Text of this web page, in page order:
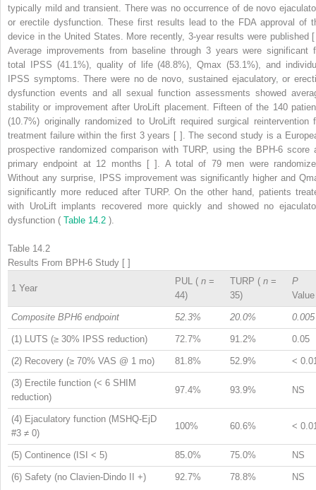
typically mild and transient. There was no occurrence of de novo
or erectile dysfunction. These first results lead to the FDA approval of
device in the United States. More recently, 3-year results were published
Average improvements from baseline through 3 years were significant
total IPSS (41.1%), quality of life (48.8%), Qmax (53.1%), and
IPSS symptoms. There were no de novo, sustained ejaculatory, or
dysfunction events and all sexual function assessments showed
stability or improvement after UroLift placement. Fifteen of the 140
(10.7%) originally randomized to UroLift required surgical reintervention
treatment failure within the first 3 years [ ]. The second study is a
prospective randomized comparison with TURP, using the BPH-6 score
primary endpoint at 12 months [ ]. A total of 79 men were
Without any surprise, IPSS improvement was significantly higher and
significantly more reduced after TURP. On the other hand, patients
with UroLift implants recovered more quickly and showed no
dysfunction ( Table 14.2 ).
Table 14.2
Results From BPH-6 Study [ ]
1 Year
PUL ( n =
44)
TURP ( n =
35)
P
Value
Composite BPH6 endpoint 52.3% 20.0% 0.005
(1) LUTS (≥ 30% IPSS reduction) 72.7% 91.2% 0.05
(2) Recovery (≥ 70% VAS @ 1 mo) 81.8% 52.9% <
(3) Erectile function (< 6 SHIM
reduction)
97.4% 93.9% NS
(4) Ejaculatory function (MSHQ-EjD
#3 ≠ 0)
100% 60.6% <
(5) Continence (ISI < 5) 85.0% 75.0% NS
(6) Safety (no Clavien-Dindo II +) 92.7% 78.8% NS